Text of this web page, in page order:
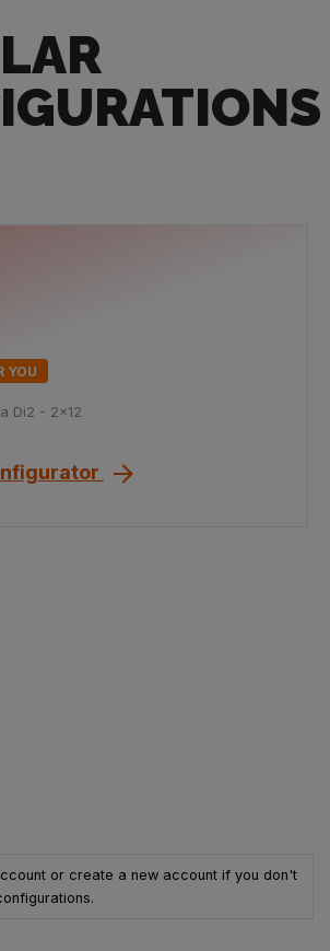
YOU
Di2 - 2x12
or create a new account if you don't